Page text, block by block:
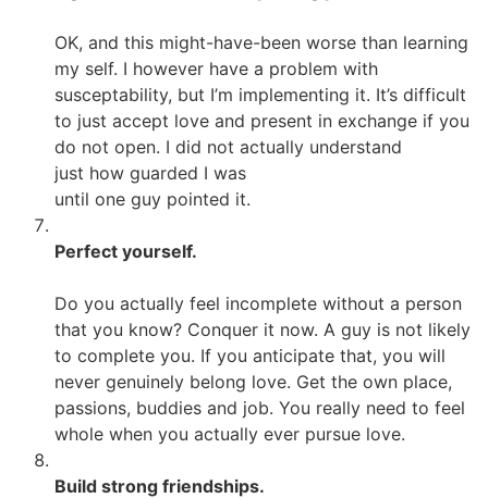
OK, and this might-have-been worse than learning
my self. I however have a problem with
susceptability, but I’m implementing it. It’s difficult
to just accept love and present in exchange if you
do not open. I did not actually understand
just how guarded I was
until one guy pointed it.
Perfect yourself.
Do you actually feel incomplete without a person
that you know? Conquer it now. A guy is not likely
to complete you. If you anticipate that, you will
never genuinely belong love. Get the own place,
passions, buddies and job. You really need to feel
whole when you actually ever pursue love.
Build strong friendships.